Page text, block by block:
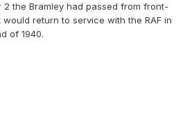
2 the Bramley had passed from front-
return to service with the RAF in
of 1940.